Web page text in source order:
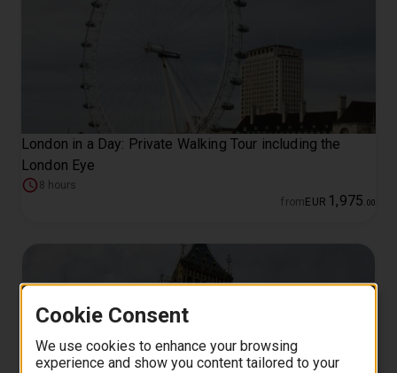
London in a Day: Private Walking Tour including the
London Eye
8 hours
from EUR 1 ,975 00
Cookie Consent
We use cookies to enhance your browsing
experience and show you content tailored to your